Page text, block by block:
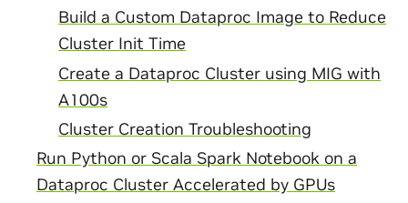
Build a Custom Dataproc Image to Reduce
Cluster Init Time
Create a Dataproc Cluster using MIG with
A100s
Cluster Creation Troubleshooting
Run Python or Scala Spark Notebook on a
Dataproc Cluster Accelerated by GPUs